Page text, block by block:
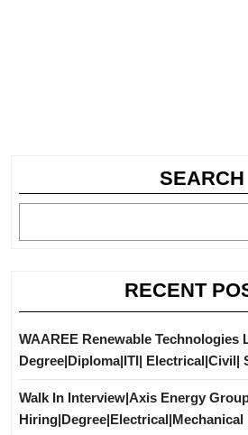
SEARCH
RECENT
WAAREE Renewable Technologies
Degree|Diploma|ITI| Electrical|Civil|
Walk In Interview|Axis Energy